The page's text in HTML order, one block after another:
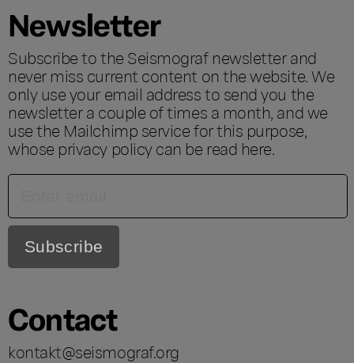
Newsletter
Subscribe to the Seismograf newsletter and
never miss current content on the website. We
only use your email address to send you the
newsletter a couple of times a month, and we
use the Mailchimp service for this purpose,
whose privacy policy can be read here.
Contact
kontakt@seismograf.org